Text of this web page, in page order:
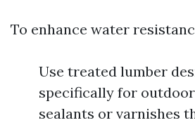
To enhance water
Use treated lumber
specifically for
sealants or varnishes